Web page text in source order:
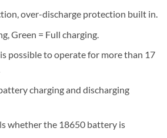
over-discharge protection built in.
Green = Full charging.
possible to operate for more than 17
charging and discharging
whether the 18650 battery is